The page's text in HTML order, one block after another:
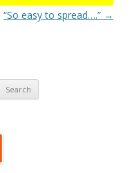
“So easy to spread….” →